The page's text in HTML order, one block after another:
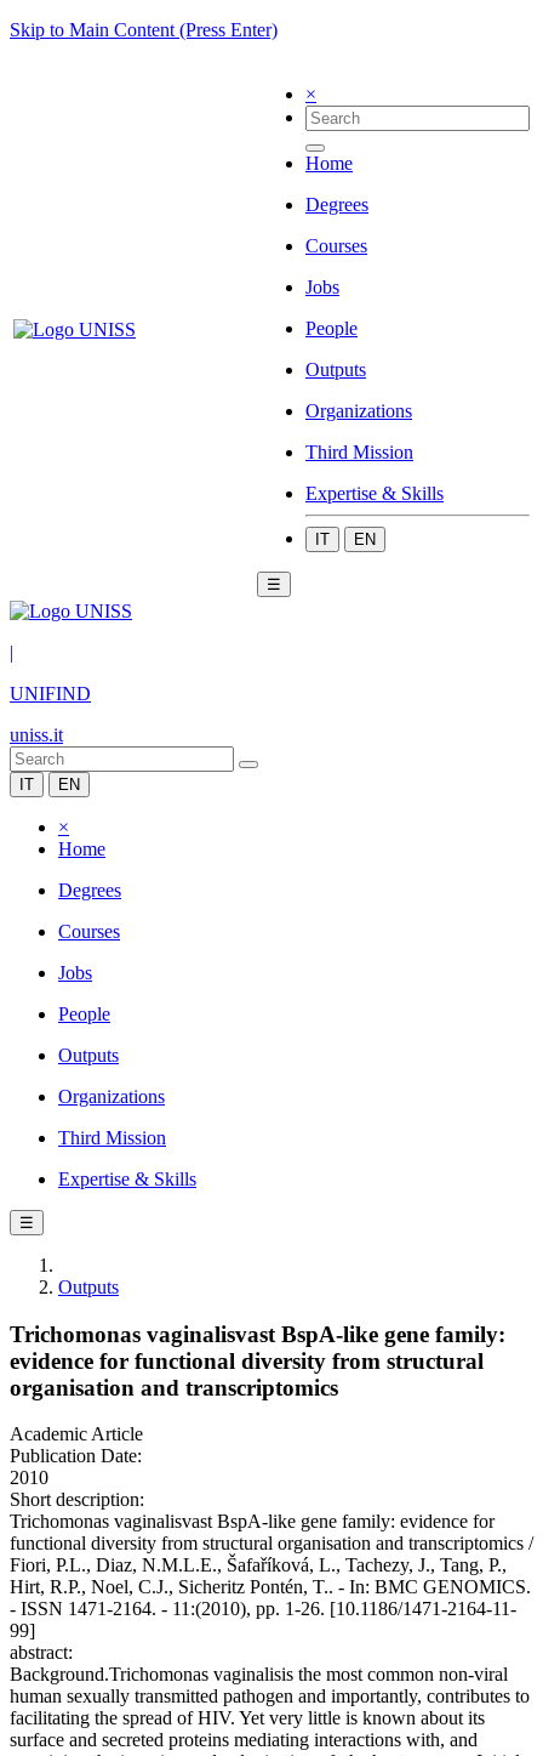
Skip to Main Content (Press Enter)
×
Home
Degrees
Courses
Jobs
People
Outputs
Organizations
Third Mission
Expertise & Skills
IT EN
☰
|
UNIFIND
uniss.it
IT EN
×
Home
Degrees
Courses
Jobs
People
Outputs
Organizations
Third Mission
Expertise & Skills
☰
Outputs
Trichomonas vaginalisvast BspA-like gene family:
evidence for functional diversity from structural
organisation and transcriptomics
Academic Article
Publication Date:
2010
Short description:
Trichomonas vaginalisvast BspA-like gene family: evidence for
functional diversity from structural organisation and transcriptomics /
Fiori, P.L., Diaz, N.M.L.E., Šafaříková, L., Tachezy, J., Tang, P.,
Hirt, R.P., Noel, C.J., Sicheritz Pontén, T.. - In: BMC GENOMICS.
- ISSN 1471-2164. - 11:(2010), pp. 1-26. [10.1186/1471-2164-11-
99]
abstract:
Background.Trichomonas vaginalisis the most common non-viral
human sexually transmitted pathogen and importantly, contributes to
facilitating the spread of HIV. Yet very little is known about its
surface and secreted proteins mediating interactions with, and